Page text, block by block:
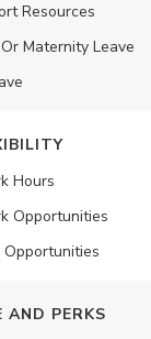
Resources
Maternity Leave
Hours
Opportunities
AND PERKS